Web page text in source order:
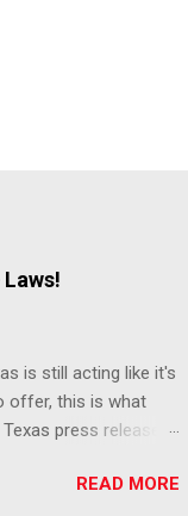
is still acting like it's
offer, this is what
press release
collection of new
READ MORE